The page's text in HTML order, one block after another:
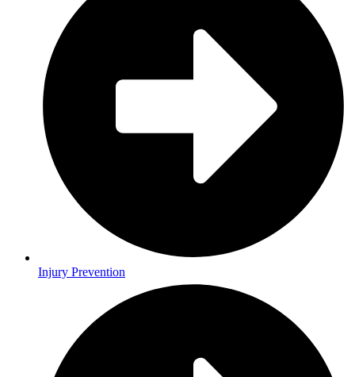
Injury Prevention